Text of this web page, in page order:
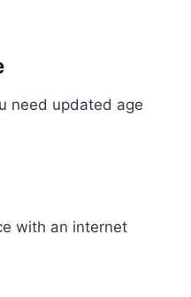
need updated age
with an internet